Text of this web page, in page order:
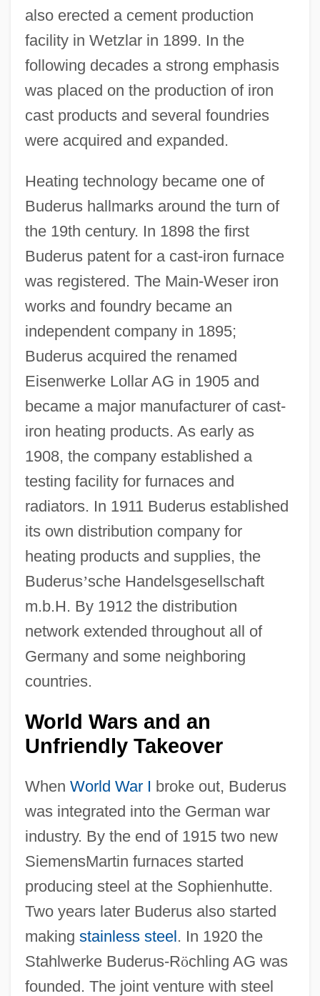
also erected a cement production
facility in Wetzlar in 1899. In the
following decades a strong emphasis
was placed on the production of iron
cast products and several foundries
were acquired and expanded.
Heating technology became one of
Buderus hallmarks around the turn of
the 19th century. In 1898 the first
Buderus patent for a cast-iron furnace
was registered. The Main-Weser iron
works and foundry became an
independent company in 1895;
Buderus acquired the renamed
Eisenwerke Lollar AG in 1905 and
became a major manufacturer of cast-
iron heating products. As early as
1908, the company established a
testing facility for furnaces and
radiators. In 1911 Buderus established
its own distribution company for
heating products and supplies, the
Buderus’sche Handelsgesellschaft
m.b.H. By 1912 the distribution
network extended throughout all of
Germany and some neighboring
countries.
World Wars and an
Unfriendly Takeover
When World War I broke out, Buderus
was integrated into the German war
industry. By the end of 1915 two new
SiemensMartin furnaces started
producing steel at the Sophienhutte.
Two years later Buderus also started
making stainless steel. In 1920 the
Stahlwerke Buderus-Röchling AG was
founded. The joint venture with steel